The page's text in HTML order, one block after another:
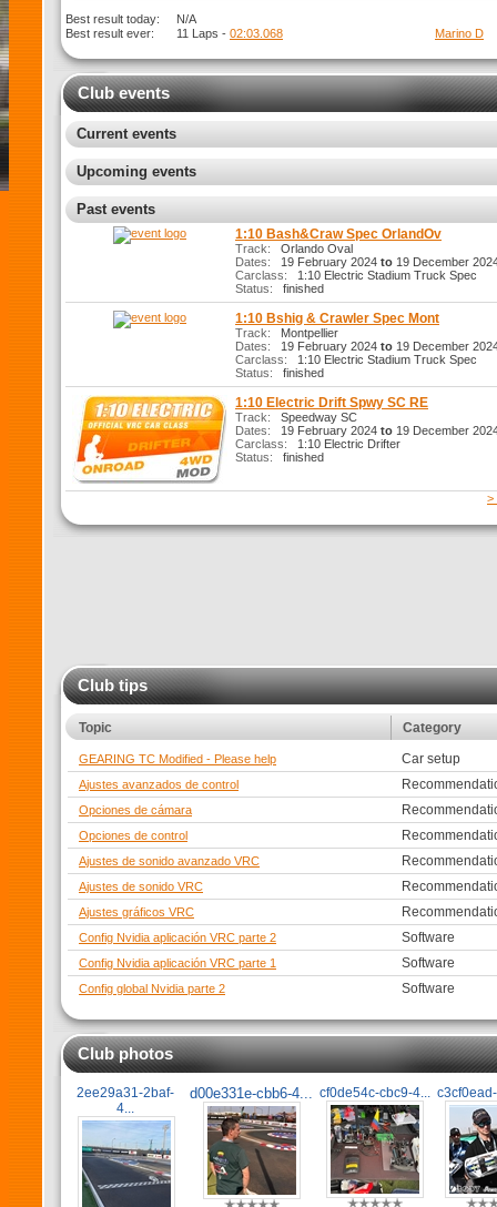
Best result today:
N/A
Best result ever:
11 Laps - 02:03.068 Marino D
Club events
Current events
Upcoming events
Past events
1:10 Bash&Craw Spec OrlandOv
Track: Orlando Oval
Dates: 19 February 2024 to 19 December
Carclass: 1:10 Electric Stadium Truck Spec
Status: finished
1:10 Bshig & Crawler Spec Mont
Track: Montpellier
Dates: 19 February 2024 to 19 December
Carclass: 1:10 Electric Stadium Truck Spec
Status: finished
1:10 Electric Drift Spwy SC RE
Track: Speedway SC
Dates: 19 February 2024 to 19 December
Carclass: 1:10 Electric Drifter
Status: finished
>
Club tips
Topic Category
GEARING TC Modified - Please help Car setup
Ajustes avanzados de control
Opciones de cámara
Opciones de control
Ajustes de sonido avanzado VRC
Ajustes de sonido VRC
Ajustes gráficos VRC
Config Nvidia aplicación VRC parte 2 Software
Config Nvidia aplicación VRC parte 1 Software
Config global Nvidia parte 2 Software
Club photos
2ee29a31-2baf-
4...
d00e331e-cbb6-4... cf0de54c-cbc9-4...